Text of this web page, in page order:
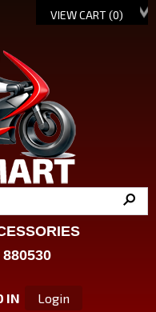
VIEW CART (0)
IN Login